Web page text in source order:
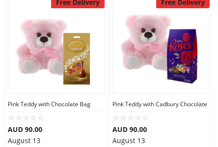
Birthday
Gift Hampers
Midnight Delivery
City
Free Delivery
Pink Teddy with Chocolate Bag
AUD 90.00
August 13
Free Delivery
Pink Teddy with Cadbury Chocolate
AUD 90.00
August 13